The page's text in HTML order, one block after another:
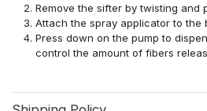
Remove the sifter by twisting and
Attach the spray applicator to the
Press down on the pump to
control the amount of fibers